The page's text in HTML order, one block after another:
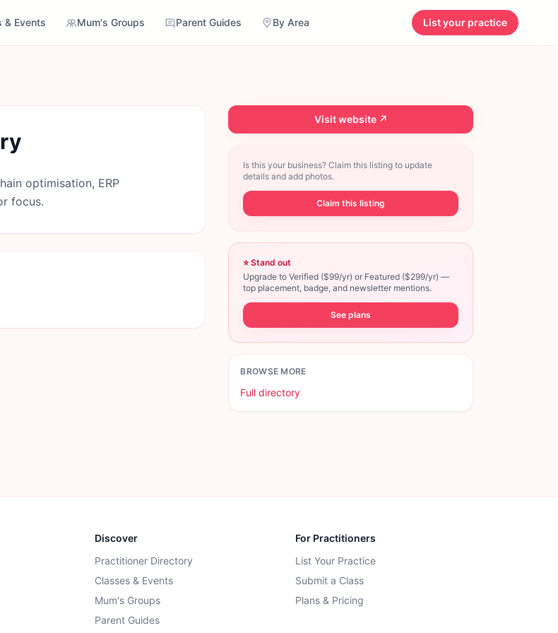
& Events Mum's Groups Parent Guides By Area List your practice
optimisation, ERP
focus.
Visit website ↗
Is this your business? Claim this listing to update
details and add photos.
Claim this listing
⭐ Stand out
Upgrade to Verified ($99/yr) or Featured ($299/yr) —
top placement, badge, and newsletter mentions.
See plans
BROWSE MORE
Full directory
Discover
Practitioner Directory
Classes & Events
Mum's Groups
Parent Guides
For Practitioners
List Your Practice
Submit a Class
Plans & Pricing